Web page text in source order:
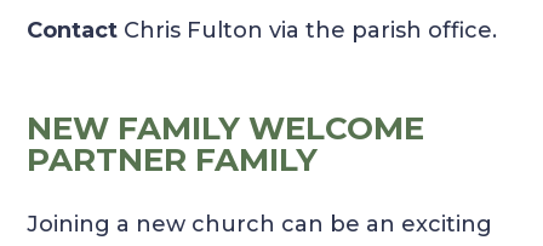
Contact Chris Fulton via the parish office.
NEW FAMILY WELCOME
PARTNER FAMILY
Joining a new church can be an exciting